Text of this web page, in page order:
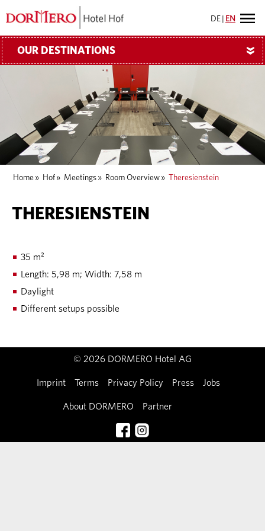
DE EN
OUR DESTINATIONS »
Home » Hof » Meetings » Room Overview » Theresienstein
THERESIENSTEIN
35 m²
Length: 5,98 m; Width: 7,58 m
Daylight
Different setups possible
© 2026 DORMERO Hotel AG
Imprint Terms Privacy Policy Press Jobs
About DORMERO Partner